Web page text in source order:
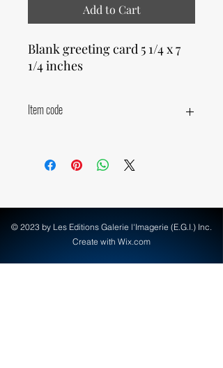
Add to Cart
Blank greeting card 5 1/4 x 7
1/4 inches
Item code
© 2023 by Les Editions Galerie l'Imagerie (E.G.I.) Inc.
Create with Wix.com